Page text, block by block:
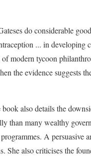
do considerable
... in developing
modern tycoon
the evidence suggests
also details the
than many wealthy
A persuasive
She also criticises the